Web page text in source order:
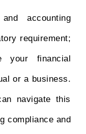
accounting
requirement;
your financial
or a business.
navigate this
compliance and